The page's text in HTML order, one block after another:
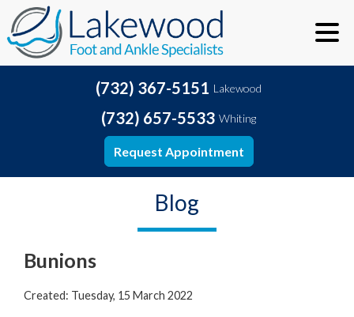
(732) 367-5151 Lakewood
(732) 657-5533 Whiting
Request Appointment
Blog
Bunions
Created: Tuesday, 15 March 2022